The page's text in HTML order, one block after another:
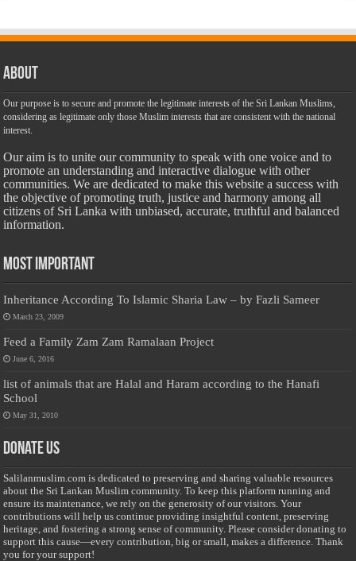
About
Our purpose is to secure and promote the legitimate interests of the Sri Lankan Muslims,
considering as legitimate only those Muslim interests that are consistent with the national
interest.
Our aim is to unite our community to speak with one voice and to
promote an understanding and interactive dialogue with other
communities. We are dedicated to make this website a success with
the objective of promoting truth, justice and harmony among all
citizens of Sri Lanka with unbiased, accurate, truthful and balanced
information.
Most Important
Inheritance According To Islamic Sharia Law – by Fazli Sameer
March 23, 2009
Feed a Family Zam Zam Ramalaan Project
June 6, 2016
list of animals that are Halal and Haram according to the Hanafi
School
May 31, 2010
Donate Us
Salilanmuslim.com is dedicated to preserving and sharing valuable resources
about the Sri Lankan Muslim community. To keep this platform running and
ensure its maintenance, we rely on the generosity of our visitors. Your
contributions will help us continue providing insightful content, preserving
heritage, and fostering a strong sense of community. Please consider donating to
support this cause—every contribution, big or small, makes a difference. Thank
you for your support!